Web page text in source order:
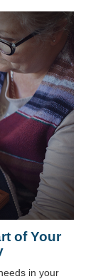
of Your
in your